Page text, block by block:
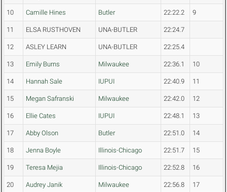
10 Camille Hines Butler 22:22.2 9
11 ELSA RUSTHOVEN UNA-BUTLER 22:24.7
12 ASLEY LEARN UNA-BUTLER 22:25.4
13 Emily Burns Milwaukee 22:36.1 10
14 Hannah Sale IUPUI 22:40.9 11
15 Megan Safranski Milwaukee 22:42.0 12
16 Ellie Cates IUPUI 22:48.1 13
17 Abby Olson Butler 22:51.0 14
18 Jenna Boyle Illinois-Chicago 22:51.7 15
19 Teresa Mejia Illinois-Chicago 22:52.8 16
20 Audrey Janik Milwaukee 22:56.8 17